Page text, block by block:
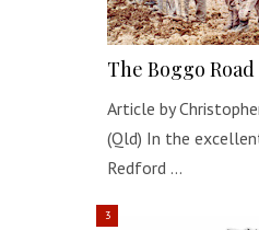
The Boggo
Article by
(Qld) In the
Redford …